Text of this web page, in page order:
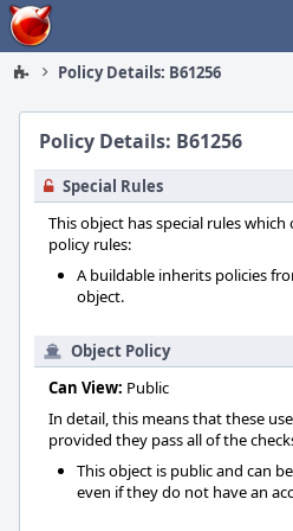
Home
Policy Details: B61256
Policy Details: B61256
Special Rules
This object has special rules
policy rules:
A buildable inherits policies
object.
Object Policy
Can View: Public
In detail, this means that these
provided they pass all of the
This object is public and can
even if they do not have an